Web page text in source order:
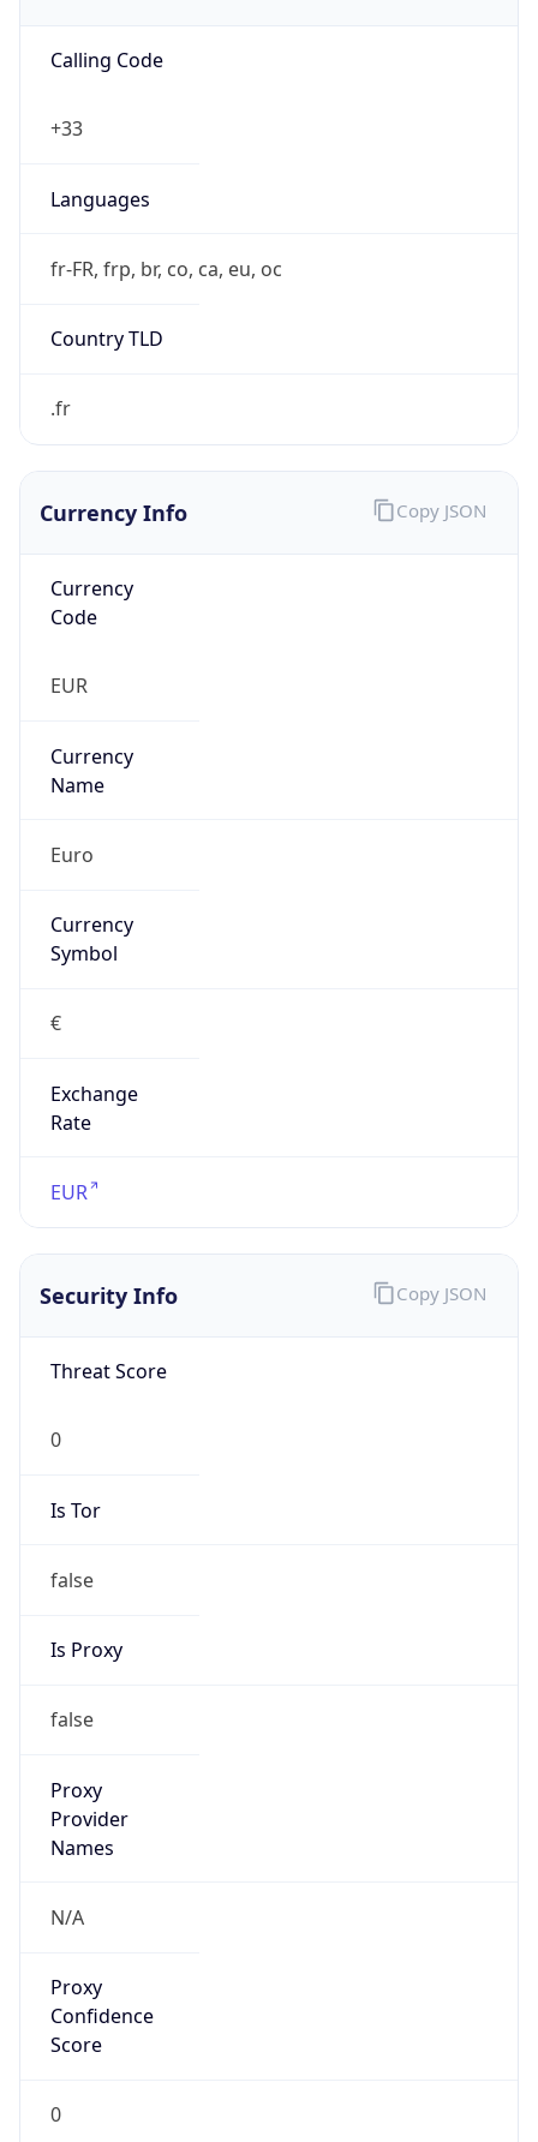
Calling Code
+33
Languages
fr-FR, frp, br, co, ca, eu, oc
Country TLD
.fr
Currency Info
Currency
Code
EUR
Currency
Name
Euro
Currency
Symbol
€
Exchange
Rate
EUR
Copy JSON
Security Info
Threat Score
0
Is Tor
false
Is Proxy
false
Proxy
Provider
Names
N/A
Proxy
Confidence
Score
0
Copy JSON